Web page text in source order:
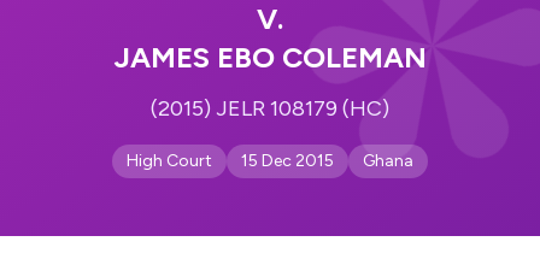
V.
JAMES EBO COLEMAN
(2015) JELR 108179 (HC)
High Court 15 Dec 2015 Ghana